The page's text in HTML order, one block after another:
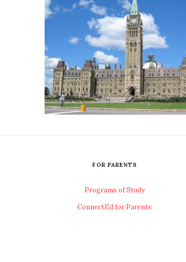
FOR PARENTS
Programs of Study
ConnectEd for Parents